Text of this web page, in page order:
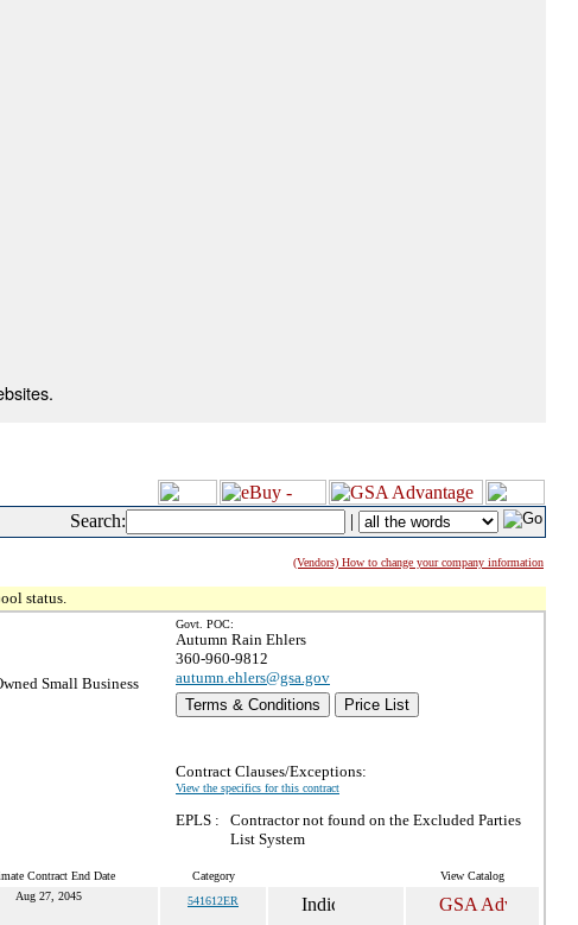
Search: |
(Vendors) How to change your company information
status.
Small Business
Govt. POC:
Autumn Rain Ehlers
360-960-9812
autumn.ehlers@gsa.gov
Terms & Conditions
Price List
Contract Clauses/Exceptions:
View the specifics for this contract
EPLS :
Contractor not found on the Excluded Parties
List System
Contract End Date Category View Catalog
Aug 27, 2045 541612ER